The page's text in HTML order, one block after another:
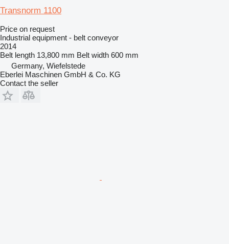
Transnorm 1100
Price on request
Industrial equipment - belt conveyor
2014
Belt length 13,800 mm Belt width 600 mm
Germany, Wiefelstede
Eberlei Maschinen GmbH & Co. KG
Contact the seller